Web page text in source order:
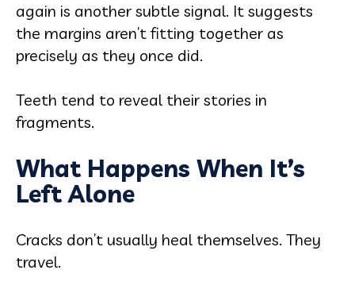
again is another subtle signal. It suggests
the margins aren’t fitting together as
precisely as they once did.
Teeth tend to reveal their stories in
fragments.
What Happens When It’s
Left Alone
Cracks don’t usually heal themselves. They
travel.